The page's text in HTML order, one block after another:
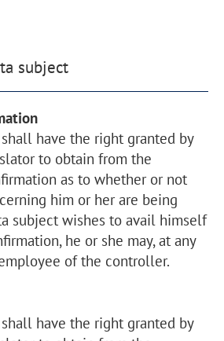
subject
have the right granted by
to obtain from the
as to whether or not
him or her are being
subject wishes to avail himself
he or she may, at any
of the controller.
have the right granted by